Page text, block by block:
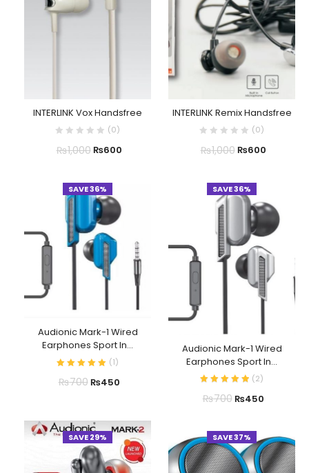
INTERLINK Vox Handsfree
(0)
₨1,000₨600
INTERLINK Remix Handsfree
(0)
₨1,000₨600
SAVE 36%
Audionic Mark-1 Wired
Earphones Sport In...
(1)
₨700₨450
SAVE 36%
Audionic Mark-1 Wired
Earphones Sport In...
(2)
₨700₨450
SAVE 29% SAVE 37%